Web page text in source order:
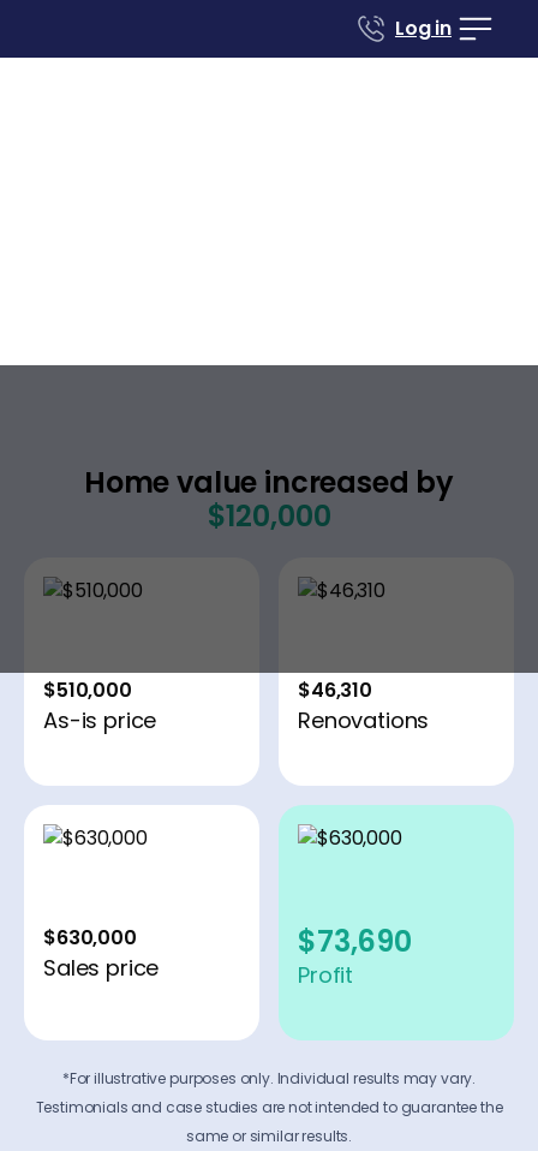
Log in
Home value increased by
$120,000
$510,000
As-is price
$46,310
Renovations
$630,000
Sales price
$73,690
Profit
*For illustrative purposes only. Individual results may vary.
Testimonials and case studies are not intended to guarantee the
same or similar results.